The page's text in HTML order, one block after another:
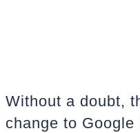
Without a doubt,
change to